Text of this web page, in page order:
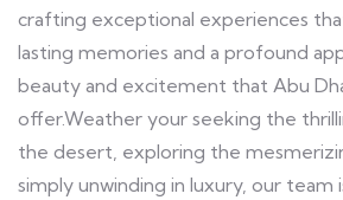
crafting exceptional experiences
lasting memories and a profound
beauty and excitement that Abu
offer.Weather your seeking the
the desert, exploring the
simply unwinding in luxury, our